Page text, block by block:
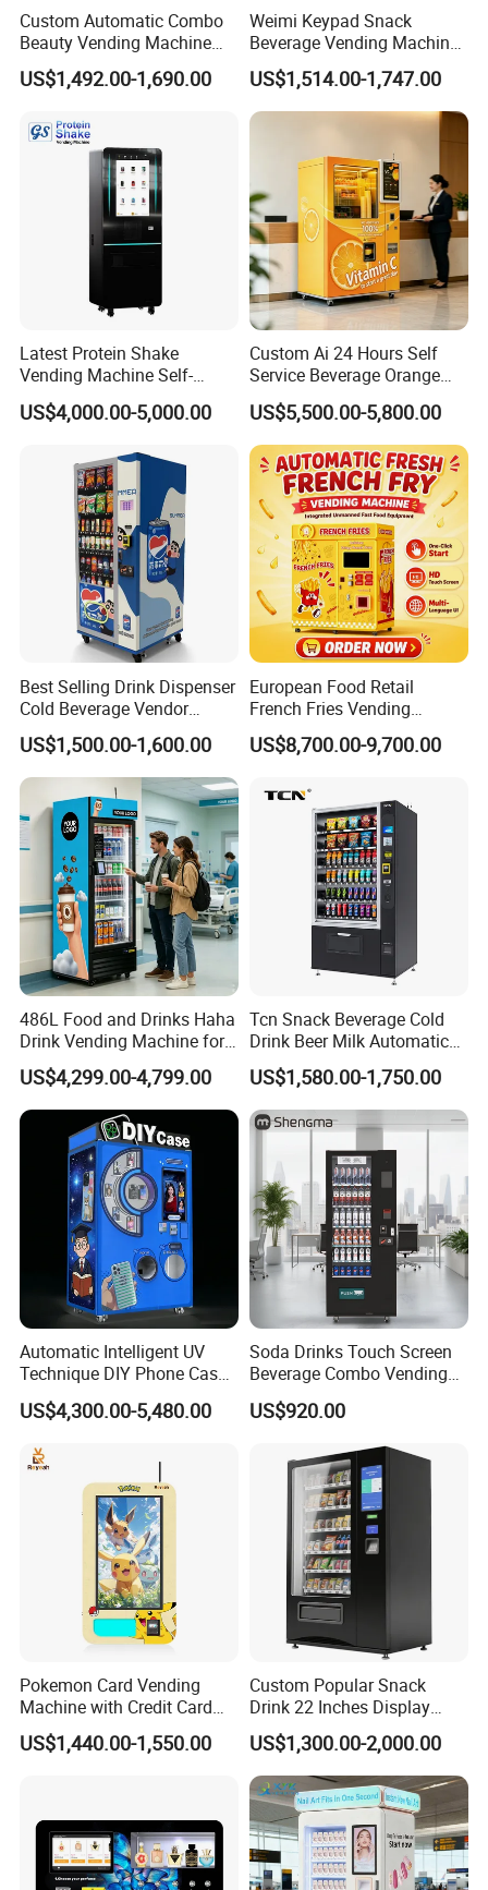
Custom Automatic Combo
Beauty Vending Machine
with Card Reader
US$1,492.00-1,690.00
Weimi Keypad Snack
Beverage Vending Machine
24 Hours Self Service with
5-Inch LCD Screen Coin
Cash Card Reader
US$1,514.00-1,747.00
Latest Protein Shake
Vending Machine Self-
Service Commercial
Vending Machine with
Advertising and Beverage
Selcetion
US$4,000.00-5,000.00
Custom Ai 24 Hours Self
Service Beverage Orange
Juice Vending Machine for
Dispenser Maker
Manufacturer Sale Price
US$5,500.00-5,800.00
Best Selling Drink Dispenser
Cold Beverage Vendor
Machine for Chips Mini
Snack Vending Machine
US$1,500.00-1,600.00
European Food Retail
French Fries Vending
Machine with Temperature
Recording
US$8,700.00-9,700.00
486L Food and Drinks Haha
Drink Vending Machine for
USA/Canada/EU
US$4,299.00-4,799.00
Tcn Snack Beverage Cold
Drink Beer Milk Automatic
Combo Vending Machine
with CE UL RoHS
US$1,580.00-1,750.00
Automatic Intelligent UV
Technique DIY Phone Case
Printing Machine
OEM/ODM Mobile Phone
US$4,300.00-5,480.00
Soda Drinks Touch Screen
Beverage Combo Vending
Machine with Paper Money
Payment
US$920.00
Pokemon Card Vending
Machine with Credit Card
Payment Ai Smart Tcg
Vending Kiosk High Roi
US$1,440.00-1,550.00
Custom Popular Snack
Drink 22 Inches Display
Screen Combo Vending
Machine for Foods and
Drinks
US$1,300.00-2,000.00